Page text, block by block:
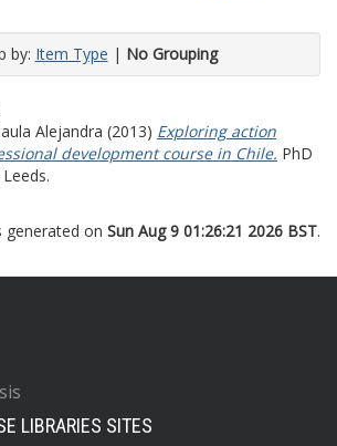
by: Item Type | No Grouping
Alejandra (2013) Exploring action
development course in Chile. PhD
generated on Sun Aug 9 01:26:21 2026 BST.
LIBRARIES SITES